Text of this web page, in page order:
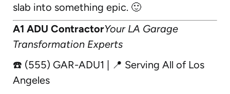
slab into something epic. 🙂
A1 ADU ContractorYour LA Garage
Transformation Experts
☎️ (555) GAR-ADU1 | 📍 Serving All of Los
Angeles